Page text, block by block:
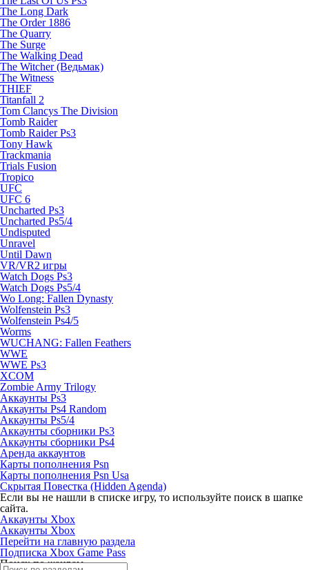
The Long Dark
The Order 1886
The Quarry
The Surge
The Walking Dead
The Witcher (Ведьмак)
The Witness
THIEF
Titanfall 2
Tom Clancys The Division
Tomb Raider
Tomb Raider Ps3
Tony Hawk
Trackmania
Trials Fusion
Tropico
UFC
UFC 6
Uncharted Ps3
Uncharted Ps5/4
Undisputed
Unravel
Until Dawn
VR/VR2 игры
Watch Dogs Ps3
Watch Dogs Ps5/4
Wo Long: Fallen Dynasty
Wolfenstein Ps3
Wolfenstein Ps4/5
Worms
WUCHANG: Fallen Feathers
WWE
WWE Ps3
XCOM
Zombie Army Trilogy
Аккаунты Ps3
Аккаунты Ps4 Random
Аккаунты Ps5/4
Аккаунты сборники Ps3
Аккаунты сборники Ps4
Аренда аккаунтов
Карты пополнения Psn
Карты пополнения Psn Usa
Скрытая Повестка (Hidden Agenda)
Если вы не нашли в списке игру, то используйте поиск в шапке
сайта.
Аккаунты Xbox
Аккаунты Xbox
Перейти на главную раздела
Подписка Xbox Game Pass
Поиск по жанрам